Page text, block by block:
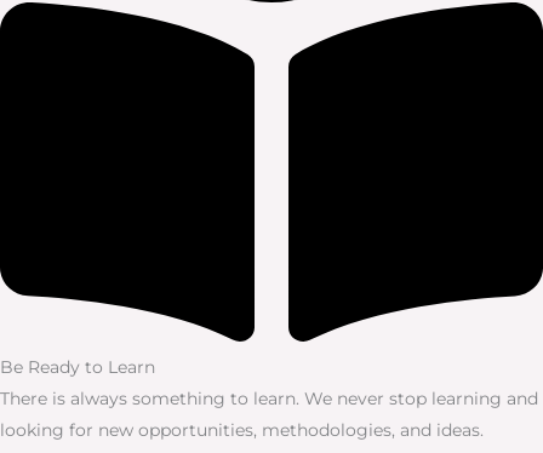
Be Ready to Learn
There is always something to learn. We never stop learning and
looking for new opportunities, methodologies, and ideas.